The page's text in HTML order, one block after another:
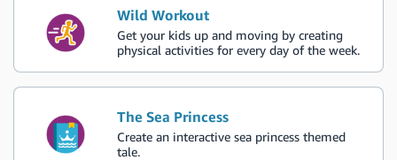
Wild Workout
Get your kids up and moving by creating
physical activities for every day of the week.
The Sea Princess
Create an interactive sea princess themed
tale.